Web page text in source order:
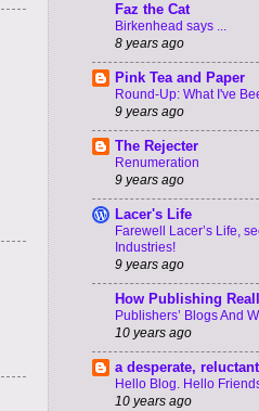
Faz the Cat
Birkenhead says ...
8 years ago
Pink Tea and Paper
Round-Up: What I've
9 years ago
The Rejecter
Renumeration
9 years ago
Lacer's Life
Farewell Lacer’s Life,
Industries!
9 years ago
How Publishing
Publishers’ Blogs And
10 years ago
a desperate,
Hello Blog. Hello
10 years ago